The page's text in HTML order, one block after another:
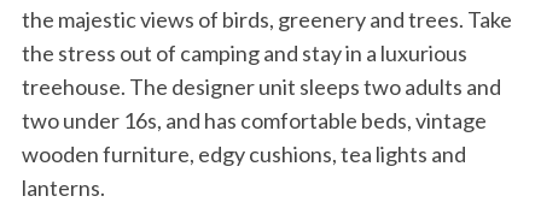
the majestic views of birds, greenery and trees. Take
the stress out of camping and stay in a luxurious
treehouse. The designer unit sleeps two adults and
two under 16s, and has comfortable beds, vintage
wooden furniture, edgy cushions, tea lights and
lanterns.